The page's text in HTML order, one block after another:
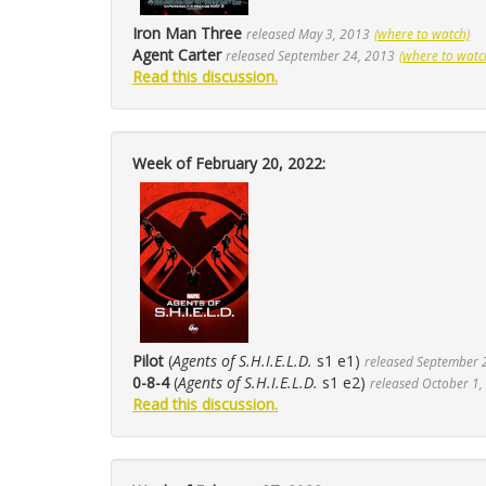
Iron Man Three released May 3, 2013 (where to watch)
Agent Carter released September 24, 2013 (where to
Read this discussion.
Week of February 20, 2022:
Pilot (Agents of S.H.I.E.L.D. s1 e1) released September
0-8-4(Agents of S.H.I.E.L.D. s1 e2) released October
Read this discussion.